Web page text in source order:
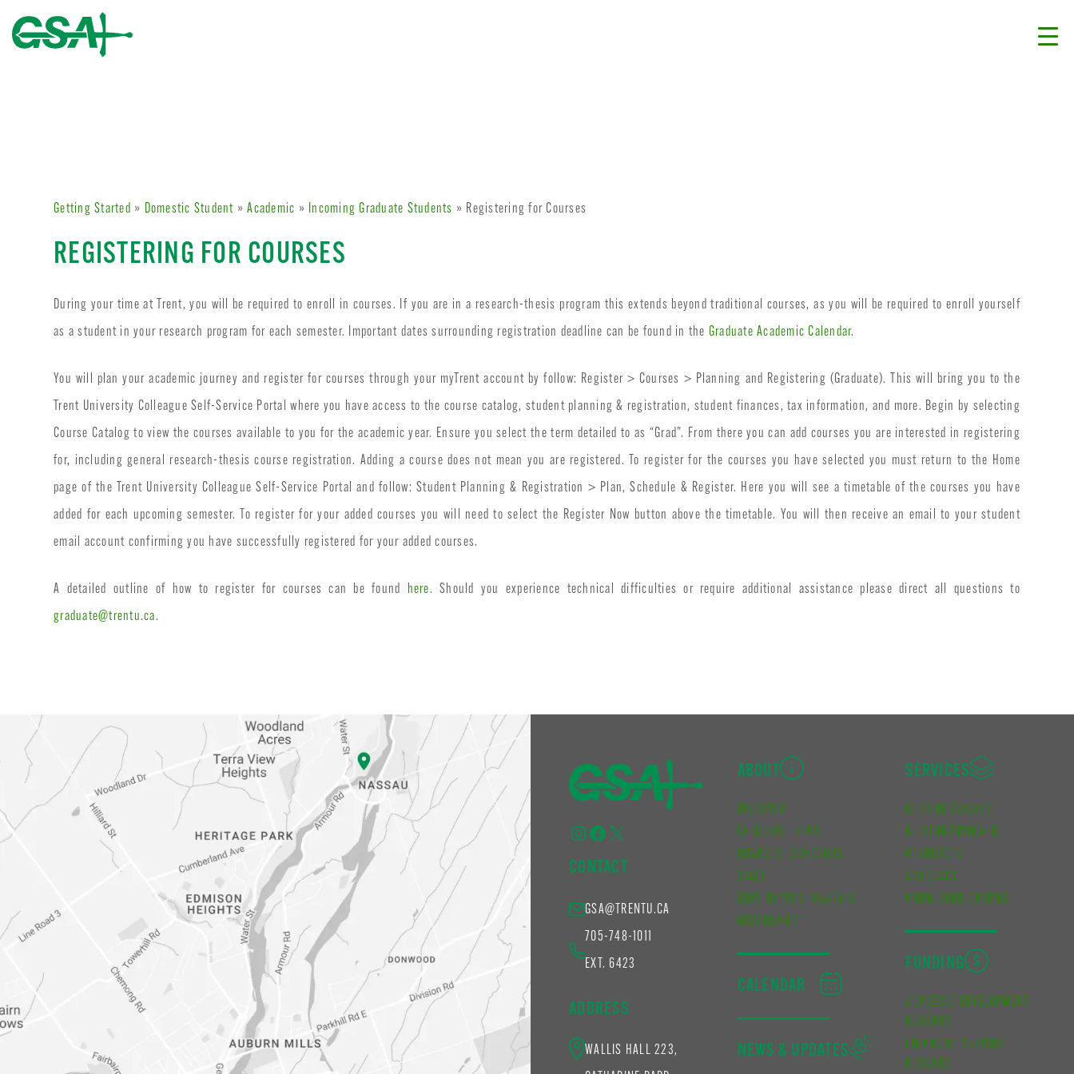
Getting Started » Domestic Student »Academic » Incoming Graduate Students » Registering for Courses
REGISTERING FOR COURSES
During your time at Trent, you will be required to enroll in courses. If you are in a research-thesis program this extends beyond traditional courses, as you will be required to enroll yourself
as a student in your research program for each semester. Important dates surrounding registration deadline can be found in the Graduate Academic Calendar.
You will plan your academic journey and register for courses through your myTrent account by follow: Register > Courses > Planning and Registering (Graduate). This will bring you to the
Trent University Colleague Self-Service Portal where you have access to the course catalog, student planning & registration, student finances, tax information, and more. Begin by selecting
Course Catalog to view the courses available to you for the academic year. Ensure you select the term detailed to as “Grad”. From there you can add courses you are interested in registering
for, including general research-thesis course registration. Adding a course does not mean you are registered. To register for the courses you have selected you must return to the Home
page of the Trent University Colleague Self-Service Portal and follow: Student Planning & Registration > Plan, Schedule & Register. Here you will see a timetable of the courses you have
added for each upcoming semester. To register for your added courses you will need to select the Register Now button above the timetable. You will then receive an email to your student
email account confirming you have successfully registered for your added courses.
A detailed outline of how to register for courses can be found here. Should you experience technical difficulties or require additional assistance please direct all questions to
graduate@trentu.ca.
Instagram
Facebook
X
CONTACT
GSA@TRENTU.CA
705-748-1011
EXT. 6423
ADDRESS
WALLIS HALL 223,
ABOUT
OVERVIEW
EXECUTIVE TEAM
BOARD OF DIRECTORS
STAFF
CUPE REPRESENTATIVES
GOVERNANCE
CALENDAR
NEWS & UPDATES
SERVICES
GETTING STARTED
GETTING INVOLVED
RESOURCES
ADVOCACY
KNOW YOUR CAMPUS
FUNDING
ACADEMIC DEVELOPMENT
BURSARY
FINANCIAL SUPPORT
BURSARY